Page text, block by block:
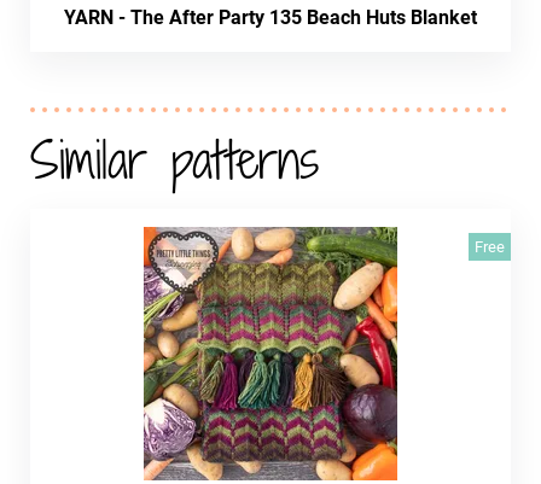
YARN - The After Party 135 Beach Huts Blanket
Similar patterns
Free